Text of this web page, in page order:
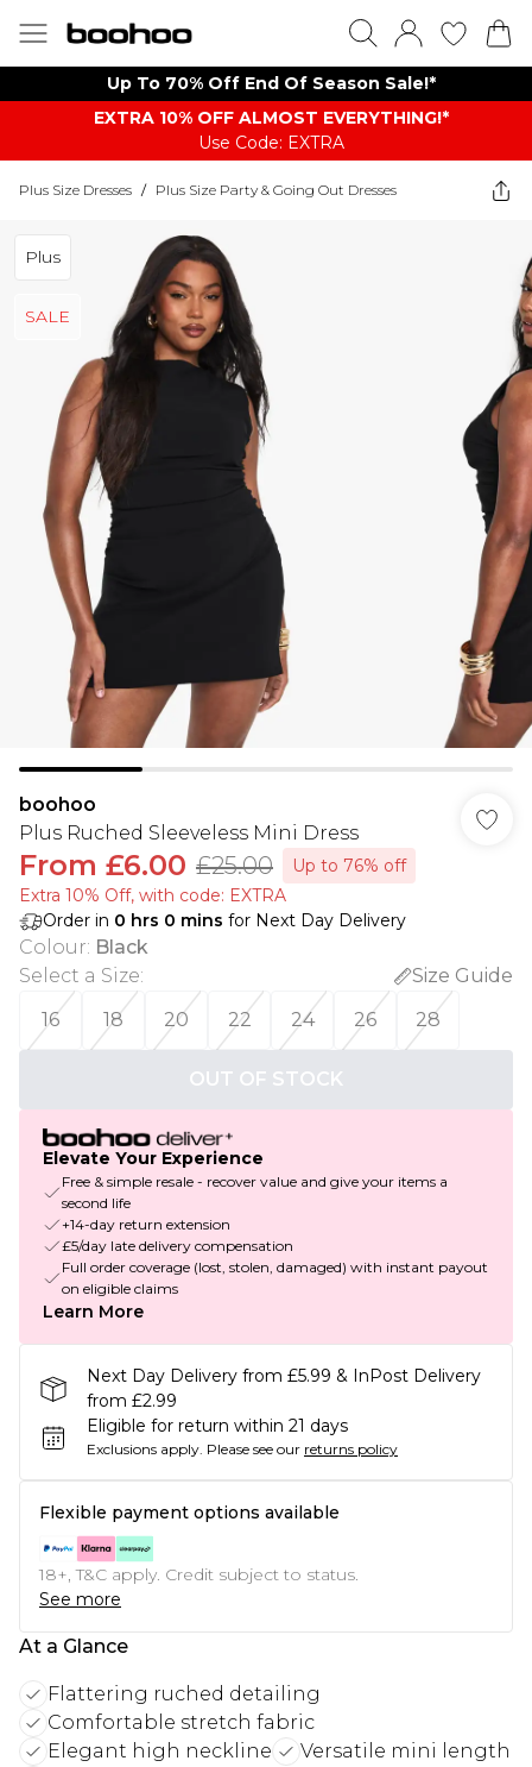
Up To 70% Off End Of Season Sale!*
EXTRA 10% OFF ALMOST EVERYTHING​​​!*
Use Code: EXTRA
Plus Size Dresses / Plus Size Party & Going Out Dresses
Plus
SALE
boohoo
Plus Ruched Sleeveless Mini Dress
From £6.00 £25.00
Up to 76% off
Extra 10% Off, with code: EXTRA
Order in 0 hrs 0 mins for Next Day Delivery
Colour: Black
Select a Size:
Size Guide
16
18 20 22 24 26 28
OUT OF STOCK
Elevate Your Experience
Free & simple resale - recover value and give your items a
second life
+14-day return extension
£5/day late delivery compensation
Full order coverage (lost, stolen, damaged) with instant payout
on eligible claims
Learn More
Next Day Delivery from £5.99 & InPost Delivery
from £2.99
Eligible for return within 21 days
Exclusions apply. Please see our returns policy
Flexible payment options available
18+, T&C apply. Credit subject to status.
See more
At a Glance
Flattering ruched detailing
Comfortable stretch fabric
Elegant high neckline
Versatile mini length